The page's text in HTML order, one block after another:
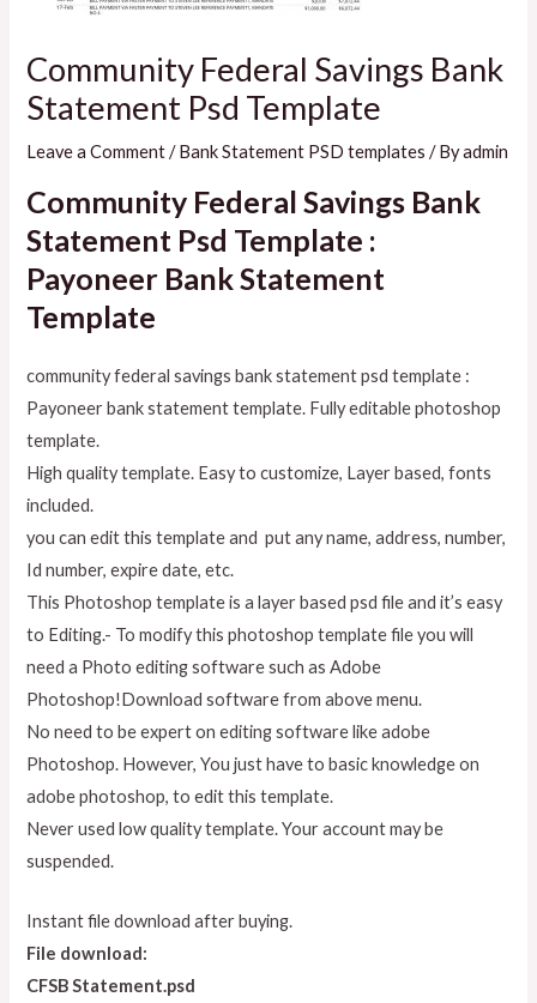
Community Federal Savings Bank
Statement Psd Template
Leave a Comment /Bank Statement PSD templates / Byadmin
Community Federal Savings Bank
Statement Psd Template :
Payoneer Bank Statement
Template
community federal savings bank statement psd template :
Payoneer bank statement template. Fully editable photoshop
template.
High quality template. Easy to customize, Layer based, fonts
included.
you can edit this template and put any name, address, number,
Id number, expire date, etc.
This Photoshop template is a layer based psd file and it’s easy
to Editing.- To modify this photoshop template file you will
need a Photo editing software such as Adobe
Photoshop!Download software from above menu.
No need to be expert on editing software like adobe
Photoshop. However, You just have to basic knowledge on
adobe photoshop, to edit this template.
Never used low quality template. Your account may be
suspended.
Instant file download after buying.
File download:
CFSB Statement.psd